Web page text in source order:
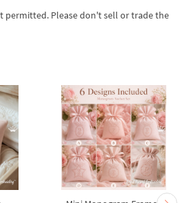
permitted. Please don't sell or trade the